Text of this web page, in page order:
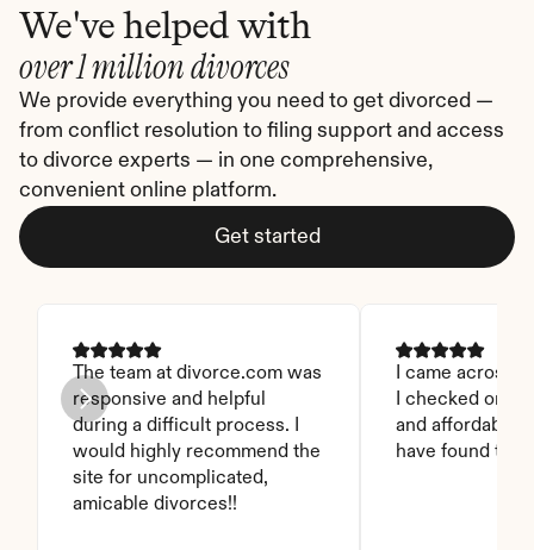
We've helped with
over 1 million divorces
We provide everything you need to get divorced —
from conflict resolution to filing support and access
to divorce experts — in one comprehensive,
convenient online platform.
Get started
The team at divorce.com was
responsive and helpful
during a difficult process. I
would highly recommend the
site for uncomplicated,
amicable divorces!!
I came across
I checked on it.
and affordable.
have found this